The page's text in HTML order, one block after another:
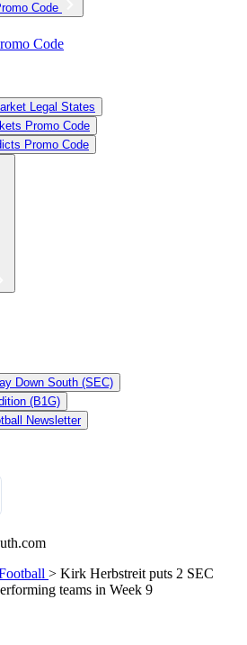
Code
Code
Legal States
Promo Code
Promo Code
Down South (SEC)
(B1G)
Newsletter
> Kirk Herbstreit puts 2 SEC
teams in Week 9